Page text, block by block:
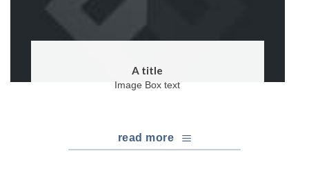
A title
Image Box text
read more